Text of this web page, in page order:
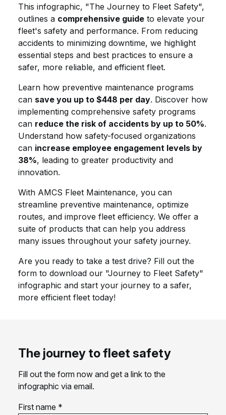
This infographic, "The Journey to Fleet Safety",
outlines a comprehensive guide to elevate your
fleet's safety and performance. From reducing
accidents to minimizing downtime, we highlight
essential steps and best practices to ensure a
safer, more reliable, and efficient fleet.
Learn how preventive maintenance programs
can save you up to $448 per day. Discover how
implementing comprehensive safety programs
can reduce the risk of accidents by up to 50%.
Understand how safety-focused organizations
can increase employee engagement levels by
38%, leading to greater productivity and
innovation.
With AMCS Fleet Maintenance, you can
streamline preventive maintenance, optimize
routes, and improve fleet efficiency. We offer a
suite of products that can help you address
many issues throughout your safety journey.
Are you ready to take a test drive? Fill out the
form to download our "Journey to Fleet Safety"
infographic and start your journey to a safer,
more efficient fleet today!